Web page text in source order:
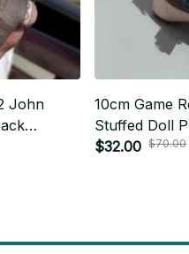
John
10cm Game
Stuffed Doll
Keychain
$32.00 $70.00